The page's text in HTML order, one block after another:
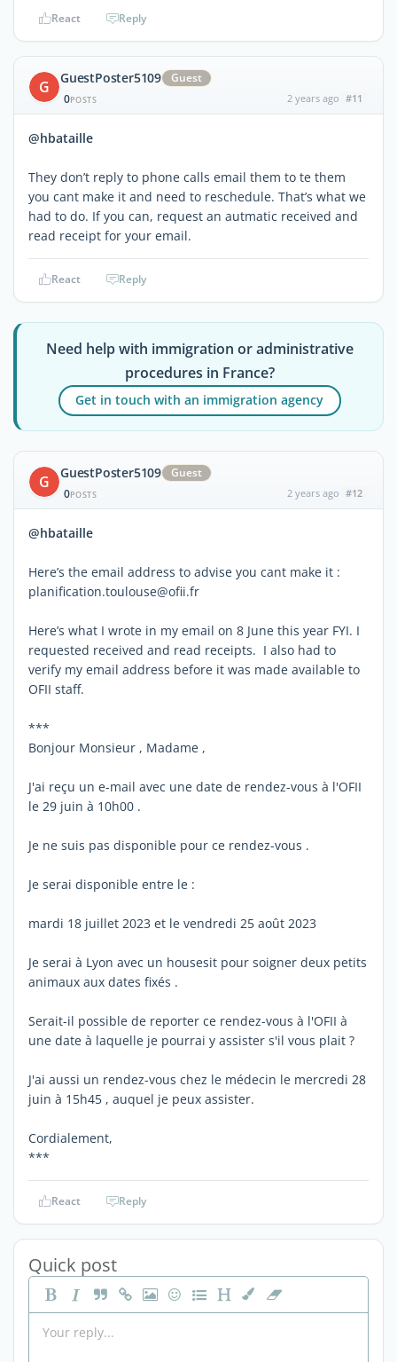
React Reply
G GuestPoster5109
Guest
0POSTS 2 years ago #11
@hbataille
They don’t reply to phone calls email them to te them
you cant make it and need to reschedule. That’s what we
had to do. If you can, request an autmatic received and
read receipt for your email.
React Reply
Need help with immigration or administrative
procedures in France?
Get in touch with an immigration agency
G GuestPoster5109
Guest
0POSTS 2 years ago #12
@hbataille
Here’s the email address to advise you cant make it :
planification.toulouse@ofii.fr
Here’s what I wrote in my email on 8 June this year FYI. I
requested received and read receipts. I also had to
verify my email address before it was made available to
OFII staff.
***
Bonjour Monsieur , Madame ,
J'ai reçu un e-mail avec une date de rendez-vous à l'OFII
le 29 juin à 10h00 .
Je ne suis pas disponible pour ce rendez-vous .
Je serai disponible entre le :
mardi 18 juillet 2023 et le vendredi 25 août 2023
Je serai à Lyon avec un housesit pour soigner deux petits
animaux aux dates fixés .
Serait-il possible de reporter ce rendez-vous à l'OFII à
une date à laquelle je pourrai y assister s'il vous plait ?
J'ai aussi un rendez-vous chez le médecin le mercredi 28
juin à 15h45 , auquel je peux assister.
Cordialement,
***
React Reply
Quick post